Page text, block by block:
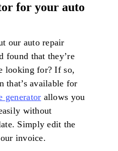
for your auto
our auto repair
found that they’re
looking for? If so,
that’s available for
generator allows you
without
Simply edit the
invoice.